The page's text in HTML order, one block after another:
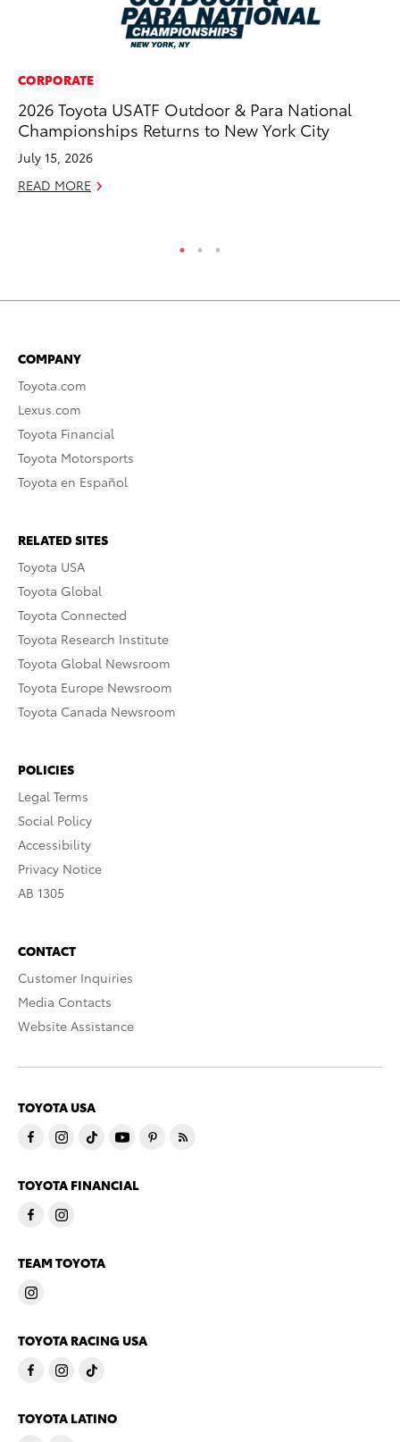
CORPORATE
2026 Toyota USATF Outdoor & Para National
Championships Returns to New York City
July 15, 2026
READ MORE
COMPANY
Toyota.com
Lexus.com
Toyota Financial
Toyota Motorsports
Toyota en Español
RELATED SITES
Toyota USA
Toyota Global
Toyota Connected
Toyota Research Institute
Toyota Global Newsroom
Toyota Europe Newsroom
Toyota Canada Newsroom
POLICIES
Legal Terms
Social Policy
Accessibility
Privacy Notice
AB 1305
CONTACT
Customer Inquiries
Media Contacts
Website Assistance
TOYOTA USA
TOYOTA FINANCIAL
TEAM TOYOTA
TOYOTA RACING USA
TOYOTA LATINO